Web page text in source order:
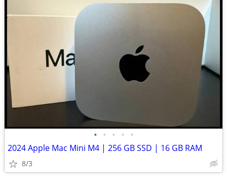
• • • • •
2024 Apple Mac Mini M4 | 256 GB SSD | 16 GB RAM
8/3